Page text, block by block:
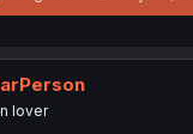
h
e
a
s
t
r
lover